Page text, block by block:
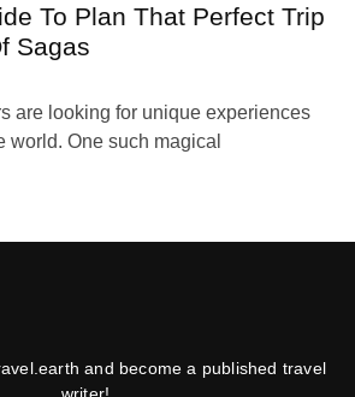
To Plan That Perfect Trip
Sagas
are looking for unique experiences
world. One such magical
and become a published travel